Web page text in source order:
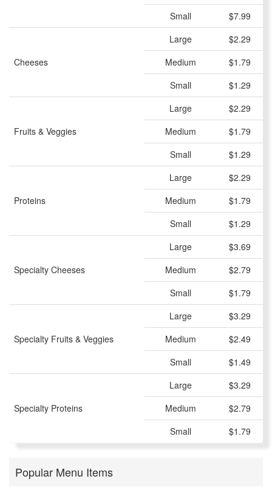
Small
$7.99
Cheeses
Large
$2.29
Medium
$1.79
Small
$1.29
Fruits & Veggies
Large
$2.29
Medium
$1.79
Small
$1.29
Proteins
Large
$2.29
Medium
$1.79
Small
$1.29
Specialty Cheeses
Large
$3.69
Medium
$2.79
Small
$1.79
Specialty Fruits & Veggies
Large
$3.29
Medium
$2.49
Small
$1.49
Specialty Proteins
Large
$3.29
Medium
$2.79
Small
$1.79
Popular Menu Items